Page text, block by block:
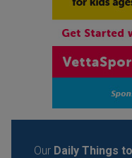
Our Daily Things